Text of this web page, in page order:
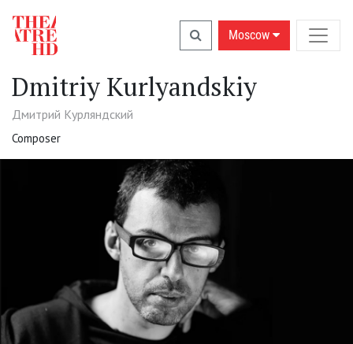
Moscow
Dmitriy Kurlyandskiy
Дмитрий Курляндский
Composer